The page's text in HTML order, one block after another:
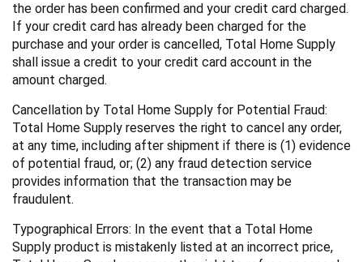
the order has been confirmed and your credit card charged.
If your credit card has already been charged for the
purchase and your order is cancelled, Total Home Supply
shall issue a credit to your credit card account in the
amount charged.
Cancellation by Total Home Supply for Potential Fraud:
Total Home Supply reserves the right to cancel any order,
at any time, including after shipment if there is (1) evidence
of potential fraud, or; (2) any fraud detection service
provides information that the transaction may be
fraudulent.
Typographical Errors: In the event that a Total Home
Supply product is mistakenly listed at an incorrect price,